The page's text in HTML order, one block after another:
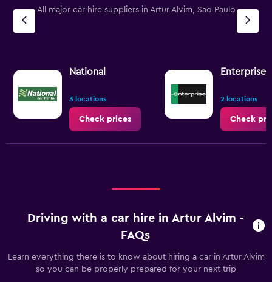
All major car hire suppliers in Artur Alvim, Sao Paulo
National
3 locations
Check prices
Enterprise
2 locations
Check
Driving with a car hire in Artur Alvim -
FAQs
Learn everything there is to know about hiring a car in Artur Alvim
so you can be properly prepared for your next trip